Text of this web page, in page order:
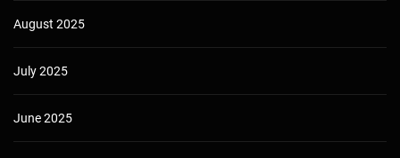
August 2025
July 2025
June 2025